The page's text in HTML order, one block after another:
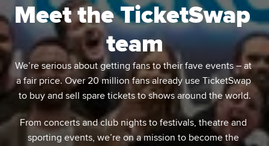
Meet the TicketSwap
team
We’re serious about getting fans to their fave events – at
a fair price. Over 20 million fans already use TicketSwap
to buy and sell spare tickets to shows around the world.
From concerts and club nights to festivals, theatre and
sporting events, we’re on a mission to become the